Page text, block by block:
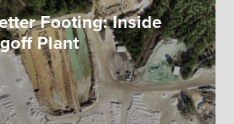
Footing: Inside
Plant